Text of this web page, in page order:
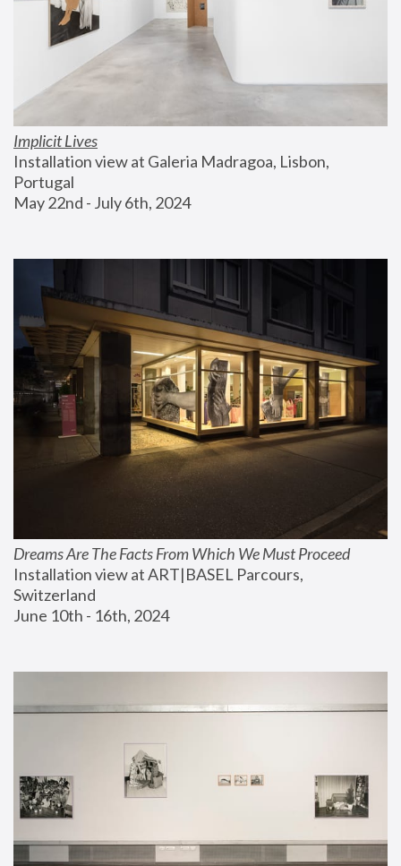
Implicit Lives
Installation view at Galeria Madragoa, Lisbon,
Portugal
May 22nd - July 6th, 2024
Dreams Are The Facts From Which We Must Proceed
Installation view at ART|BASEL Parcours,
Switzerland
June 10th - 16th, 2024